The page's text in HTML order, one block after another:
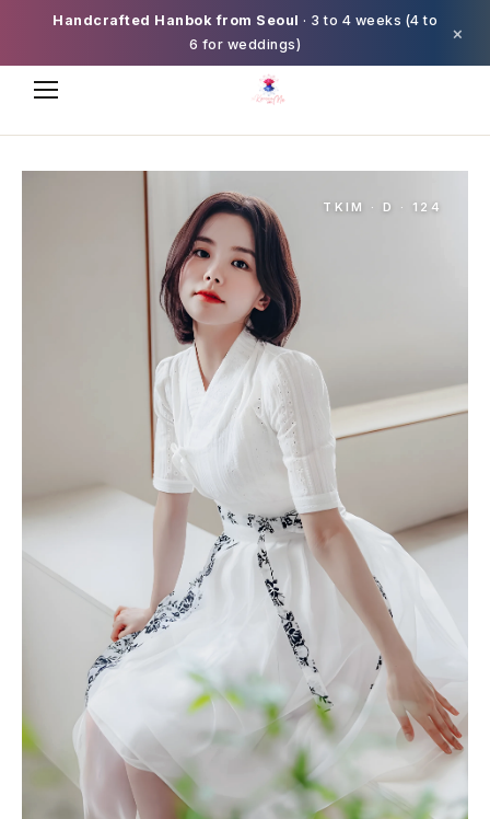
Handcrafted Hanbok from Seoul · 3 to 4 weeks (4 to
6 for weddings)
×
TKIM · D · 124